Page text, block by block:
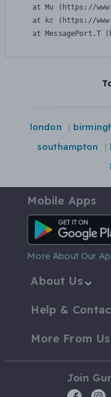
at Mu (https://
at kc (https://
at MessagePort.T
london
southampton
Mobile Apps
Android App
More About Our
About Us
Help &
More From Us
Join